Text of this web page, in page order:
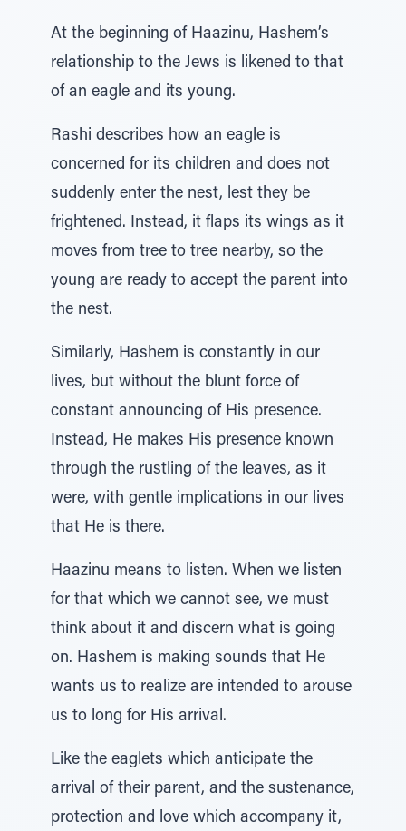
At the beginning of Haazinu, Hashem’s
relationship to the Jews is likened to that
of an eagle and its young.
Rashi describes how an eagle is
concerned for its children and does not
suddenly enter the nest, lest they be
frightened. Instead, it flaps its wings as it
moves from tree to tree nearby, so the
young are ready to accept the parent into
the nest.
Similarly, Hashem is constantly in our
lives, but without the blunt force of
constant announcing of His presence.
Instead, He makes His presence known
through the rustling of the leaves, as it
were, with gentle implications in our lives
that He is there.
Haazinu means to listen. When we listen
for that which we cannot see, we must
think about it and discern what is going
on. Hashem is making sounds that He
wants us to realize are intended to arouse
us to long for His arrival.
Like the eaglets which anticipate the
arrival of their parent, and the sustenance,
protection and love which accompany it,